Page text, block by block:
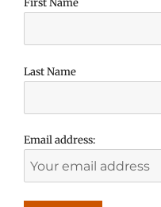
Last Name
Email address: